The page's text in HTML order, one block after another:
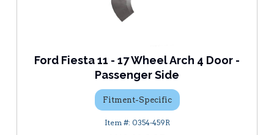
Ford Fiesta 11 - 17 Wheel Arch 4 Door -
Passenger Side
Fitment-Specific
0354-459R